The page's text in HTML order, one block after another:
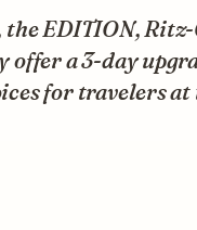
the EDITION,
offer a 3-day
for travelers